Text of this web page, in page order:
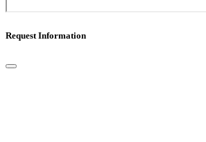
Request Information